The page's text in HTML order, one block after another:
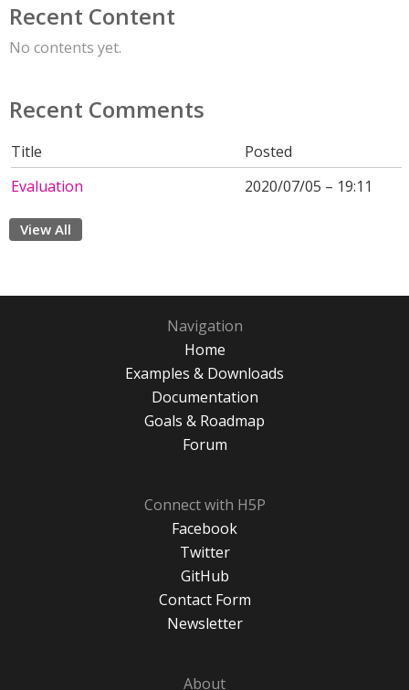
Recent Content
No contents yet.
Recent Comments
Title
Posted
Evaluation
2020/07/05 – 19:11
View All
Navigation
Home
Examples & Downloads
Documentation
Goals & Roadmap
Forum
Connect with H5P
Facebook
Twitter
GitHub
Contact Form
Newsletter
About